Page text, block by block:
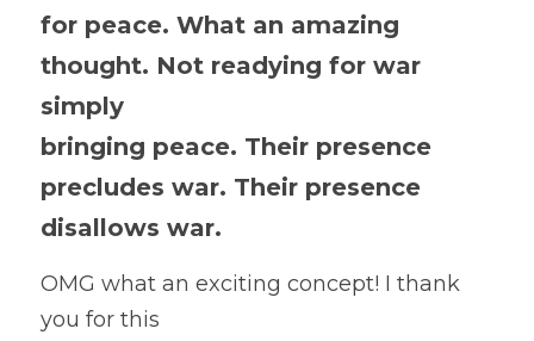
for peace. What an amazing
thought. Not readying for war
simply
bringing peace. Their presence
precludes war. Their presence
disallows war.
OMG what an exciting concept! I thank
you for this